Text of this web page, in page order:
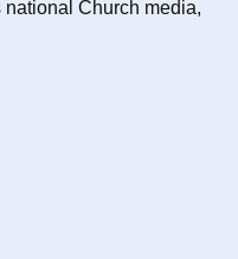
Church media,